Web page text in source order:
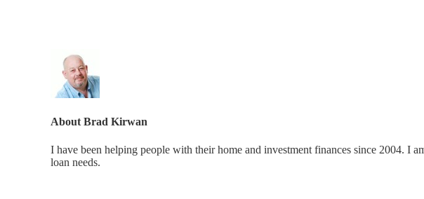
AboutBrad Kirwan
I have been helping people with their home and investment finances since 2004. I
loan needs.